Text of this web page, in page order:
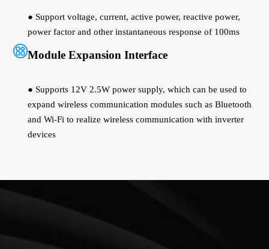
● Support voltage, current, active power, reactive power,
power factor and other instantaneous response of 100ms
Module Expansion Interface
● Supports 12V 2.5W power supply, which can be used to
expand wireless communication modules such as Bluetooth
and Wi-Fi to realize wireless communication with inverter
devices